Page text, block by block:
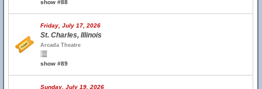
show #88
Friday, July 17, 2026
St. Charles, Illinois
Arcada Theatre
show #89
Sunday, July 19, 2026